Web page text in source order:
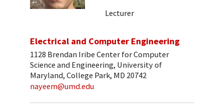
Lecturer
Electrical and Computer Engineering
1128 Brendan Iribe Center for Computer
Science and Engineering, University of
Maryland, College Park, MD 20742
nayeem@umd.edu